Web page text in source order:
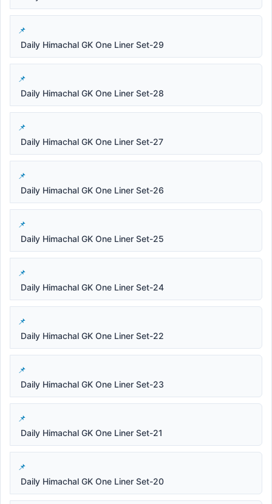
Daily Himachal GK One Liner Set-29
Daily Himachal GK One Liner Set-28
Daily Himachal GK One Liner Set-27
Daily Himachal GK One Liner Set-26
Daily Himachal GK One Liner Set-25
Daily Himachal GK One Liner Set-24
Daily Himachal GK One Liner Set-22
Daily Himachal GK One Liner Set-23
Daily Himachal GK One Liner Set-21
Daily Himachal GK One Liner Set-20